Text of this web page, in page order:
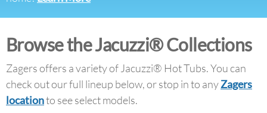
Browse the Jacuzzi® Collections
Zagers offers a variety of Jacuzzi® Hot Tubs. You can
check out our full lineup below, or stop in to anyZagers
locationto see select models.